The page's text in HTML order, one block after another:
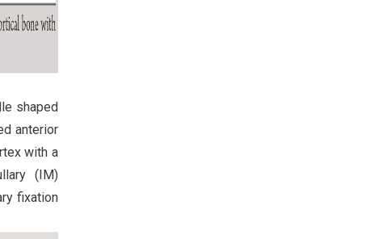
shaped
anterior
with a
(IM)
fixation